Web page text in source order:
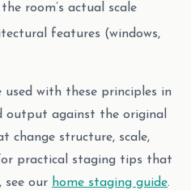
room’s actual scale
features (windows,
with these principles in
output against the original
change structure, scale,
practical staging tips that
see our home staging guide.